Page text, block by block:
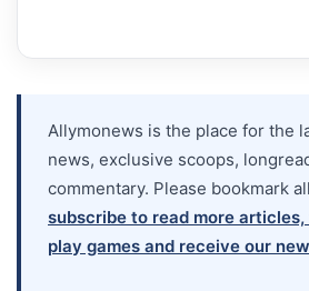
Allymonews is the place for the
news, exclusive scoops,
commentary. Please bookmark
subscribe to read more
play games and receive our